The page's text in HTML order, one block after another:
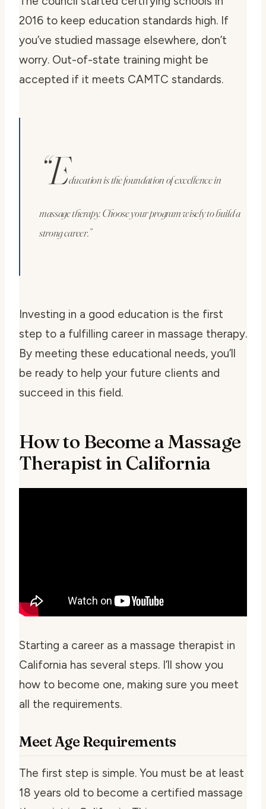
2016 to keep education standards high. If
you’ve studied massage elsewhere, don’t
worry. Out-of-state training might be
accepted if it meets CAMTC standards.
“Education is the foundation of excellence in
massage therapy. Choose your program wisely to build a
strong career.”
Investing in a good education is the first
step to a fulfilling career in massage therapy.
By meeting these educational needs, you’ll
be ready to help your future clients and
succeed in this field.
How to Become a Massage
Therapist in California
Starting a career as a massage therapist in
California has several steps. I’ll show you
how to become one, making sure you meet
all the requirements.
Meet Age Requirements
The first step is simple. You must be at least
18 years old to become a certified massage